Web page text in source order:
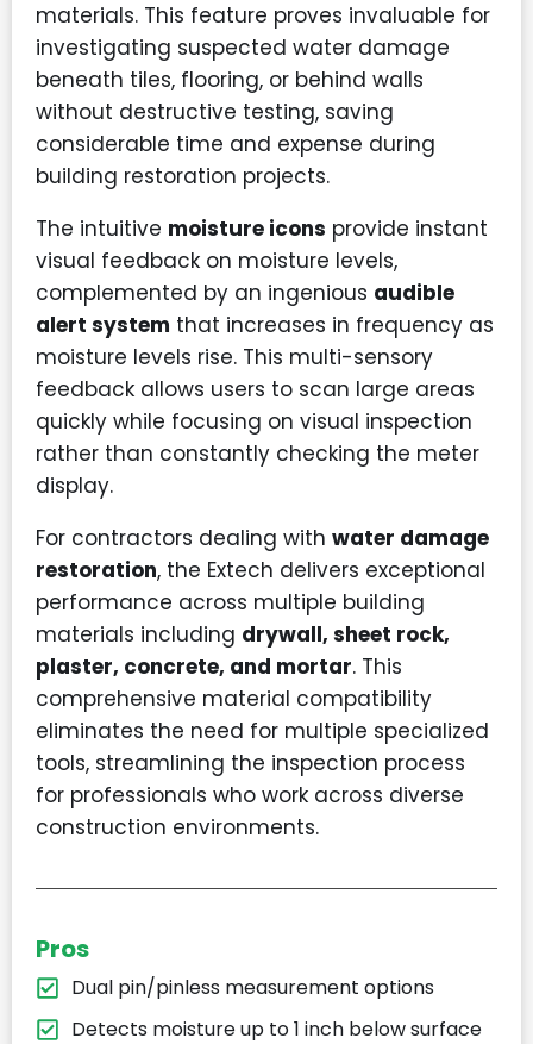
materials. This feature proves invaluable for
investigating suspected water damage
beneath tiles, flooring, or behind walls
without destructive testing, saving
considerable time and expense during
building restoration projects.
The intuitive moisture icons provide instant
visual feedback on moisture levels,
complemented by an ingenious audible
alert system that increases in frequency as
moisture levels rise. This multi-sensory
feedback allows users to scan large areas
quickly while focusing on visual inspection
rather than constantly checking the meter
display.
For contractors dealing with water damage
restoration, the Extech delivers exceptional
performance across multiple building
materials including drywall, sheet rock,
plaster, concrete, and mortar. This
comprehensive material compatibility
eliminates the need for multiple specialized
tools, streamlining the inspection process
for professionals who work across diverse
construction environments.
Pros
Dual pin/pinless measurement options
Detects moisture up to 1 inch below surface